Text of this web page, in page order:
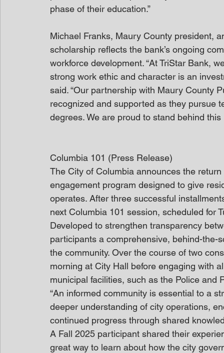
phase of their education.”
Michael Franks, Maury County president,
scholarship reflects the bank’s ongoing
workforce development. “At TriStar Bank,
strong work ethic and character is an
said. “Our partnership with Maury County
recognized and supported as they pursue
degrees. We are proud to stand behind
Columbia 101 (Press Release)
The City of Columbia announces the
engagement program designed to give
operates. After three successful
next Columbia 101 session, scheduled for
Developed to strengthen transparency
participants a comprehensive, behind-
the community. Over the course of two
morning at City Hall before engaging with
municipal facilities, such as the Police and
“An informed community is essential to a
deeper understanding of city operations,
continued progress through shared
A Fall 2025 participant shared their
great way to learn about how the city